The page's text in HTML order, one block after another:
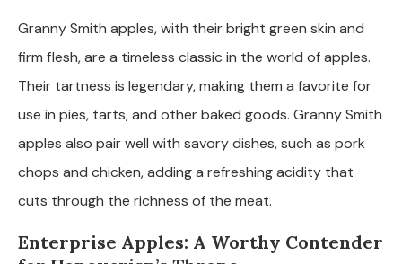
Granny Smith apples, with their bright green skin and
firm flesh, are a timeless classic in the world of apples.
Their tartness is legendary, making them a favorite for
use in pies, tarts, and other baked goods. Granny Smith
apples also pair well with savory dishes, such as pork
chops and chicken, adding a refreshing acidity that
cuts through the richness of the meat.
Enterprise Apples: A Worthy Contender